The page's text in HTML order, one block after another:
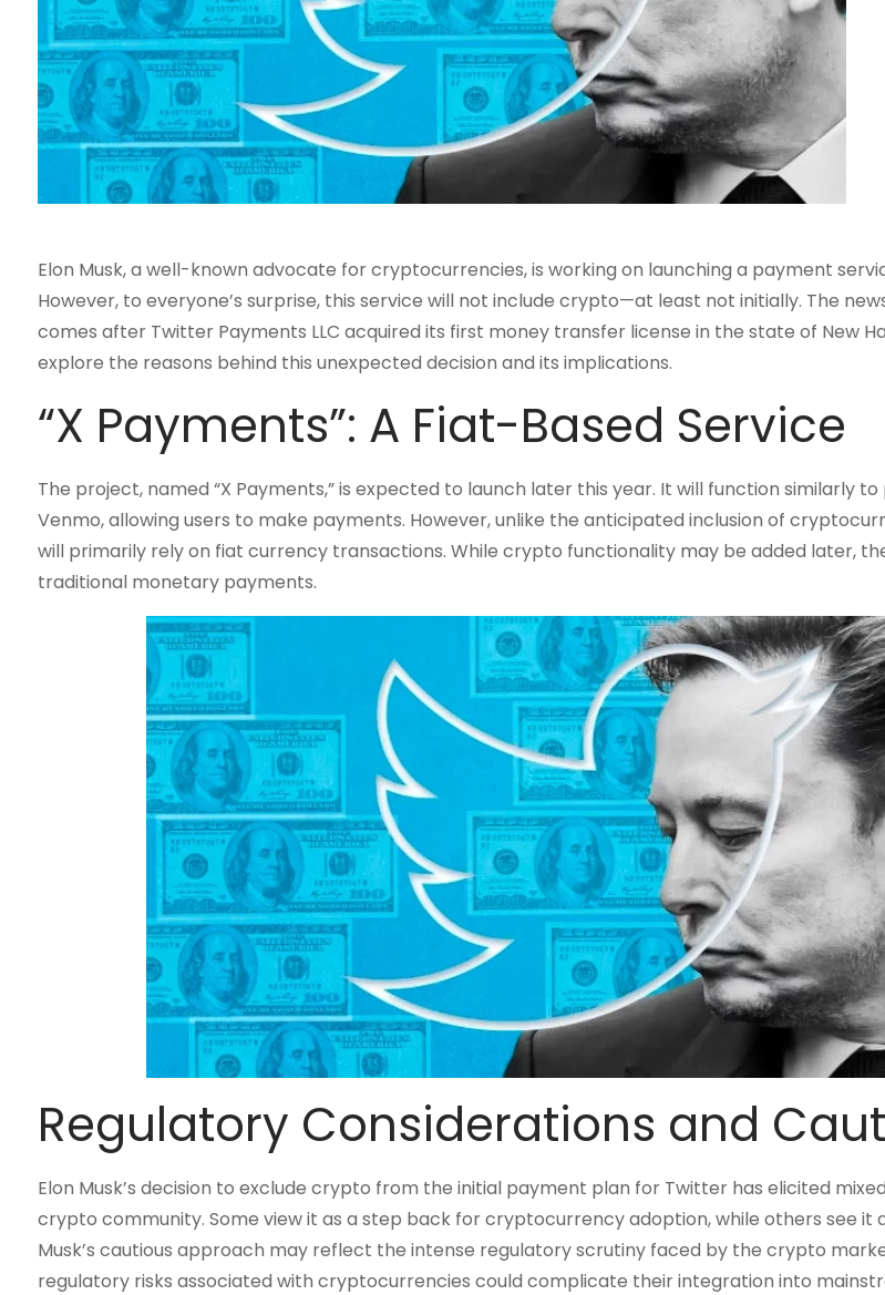
Elon Musk, a well-known advocate for cryptocurrencies, is working on launching a payment
However, to everyone’s surprise, this service will not include crypto—at least not initially. The
comes after Twitter Payments LLC acquired its first money transfer license in the state of New
explore the reasons behind this unexpected decision and its implications.
“X Payments”: A Fiat-Based Service
The project, named “X Payments,” is expected to launch later this year. It will function similarly
Venmo, allowing users to make payments. However, unlike the anticipated inclusion of
will primarily rely on fiat currency transactions. While crypto functionality may be added later,
traditional monetary payments.
Regulatory Considerations and
Elon Musk’s decision to exclude crypto from the initial payment plan for Twitter has elicited
crypto community. Some view it as a step back for cryptocurrency adoption, while others see it
Musk’s cautious approach may reflect the intense regulatory scrutiny faced by the crypto
regulatory risks associated with cryptocurrencies could complicate their integration into